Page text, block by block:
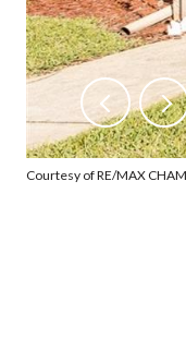
Courtesy of RE/MAX